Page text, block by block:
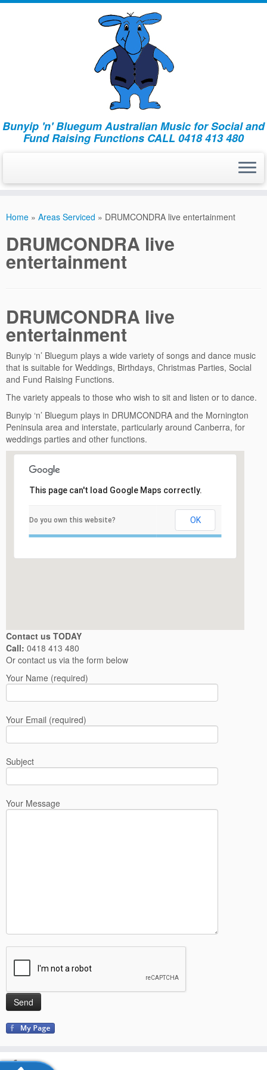
Bunyip 'n' Bluegum Australian Music for Social and
Fund Raising Functions CALL 0418 413 480
Home » Areas Serviced » DRUMCONDRA live entertainment
DRUMCONDRA live
entertainment
DRUMCONDRA live
entertainment
Bunyip ‘n’ Bluegum plays a wide variety of songs and dance music
that is suitable for Weddings, Birthdays, Christmas Parties, Social
and Fund Raising Functions.
The variety appeals to those who wish to sit and listen or to dance.
Bunyip ‘n’ Bluegum plays in DRUMCONDRA and the Mornington
Peninsula area and interstate, particularly around Canberra, for
weddings parties and other functions.
This page can't load Google Maps correctly.
Do you own this website? OK
Contact us TODAY
Call: 0418 413 480
Or contact us via the form below
Your Name (required)
Your Email (required)
Subject
Your Message